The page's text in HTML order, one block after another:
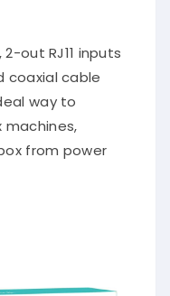
out RJ11 inputs
coaxial cable
way to
from power